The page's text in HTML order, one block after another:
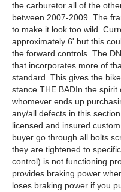
the carburetor all of the
between 2007-2009. The
to make it look too wild.
approximately 6' but this
the forward controls. The
that incorporates more of
standard. This gives the
stance.THE BADIn the
whomever ends up
any/all defects in this
licensed and insured
buyer go through all bolts
they are tightened to
control) is not functioning
provides braking power
loses braking power if you